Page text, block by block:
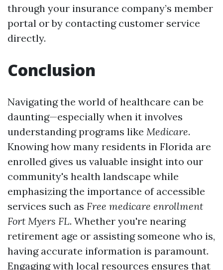
through your insurance company’s member
portal or by contacting customer service
directly.
Conclusion
Navigating the world of healthcare can be
daunting—especially when it involves
understanding programs like Medicare.
Knowing how many residents in Florida are
enrolled gives us valuable insight into our
community's health landscape while
emphasizing the importance of accessible
services such as Free medicare enrollment
Fort Myers FL. Whether you're nearing
retirement age or assisting someone who is,
having accurate information is paramount.
Engaging with local resources ensures that